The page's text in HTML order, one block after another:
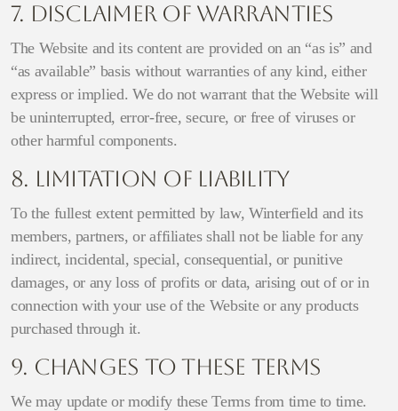
7. Disclaimer of Warranties
The Website and its content are provided on an “as is” and
“as available” basis without warranties of any kind, either
express or implied. We do not warrant that the Website will
be uninterrupted, error-free, secure, or free of viruses or
other harmful components.
8. Limitation of Liability
To the fullest extent permitted by law, Winterfield and its
members, partners, or affiliates shall not be liable for any
indirect, incidental, special, consequential, or punitive
damages, or any loss of profits or data, arising out of or in
connection with your use of the Website or any products
purchased through it.
9. Changes to These Terms
We may update or modify these Terms from time to time.